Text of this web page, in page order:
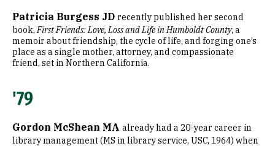
Patricia Burgess JD recently published her second
book,First Friends: Love, Loss and Life in Humboldt County, a
memoir about friendship, the cycle of life, and forging one’s
place as a single mother, attorney, and compassionate
friend, set in Northern California.
'79
Gordon McShean MA already had a 20-year career in
library management (MS in library service, USC, 1964) when